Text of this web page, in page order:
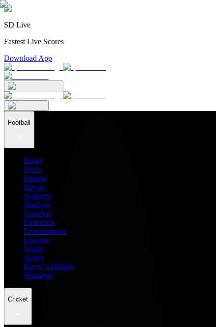
SD Live
Fastest Live Scores
Download App
Football
Home
News
Ratings
Players
Stadiums
Analysis
Transfers
Prediction
Entertainment
Leagues
Teams
Scores
Player Compare
Managers
Cricket